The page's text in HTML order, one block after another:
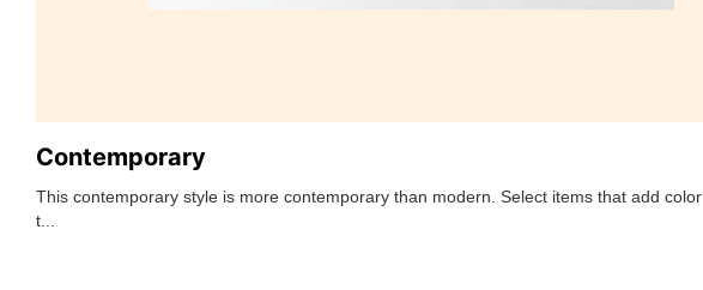
Contemporary
This contemporary style is more contemporary than modern. Select items that add color
t...